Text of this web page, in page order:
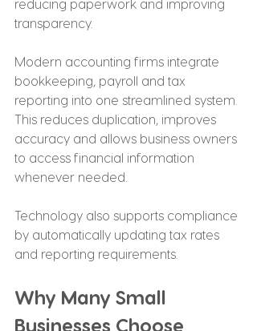
reducing paperwork and improving
transparency.
Modern accounting firms integrate
bookkeeping, payroll and tax
reporting into one streamlined system.
This reduces duplication, improves
accuracy and allows business owners
to access financial information
whenever needed.
Technology also supports compliance
by automatically updating tax rates
and reporting requirements.
Why Many Small
Businesses Choose